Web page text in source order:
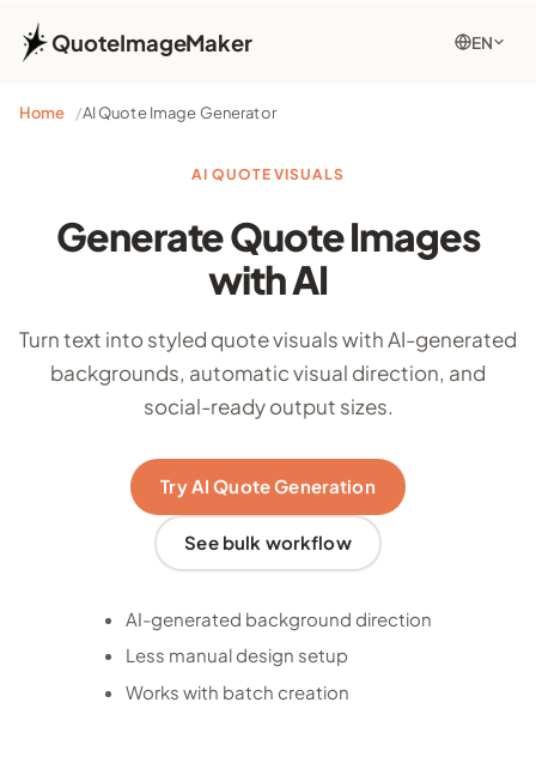
QuoteImageMaker EN
Home AI Quote Image Generator
AI QUOTE VISUALS
Generate Quote Images
with AI
Turn text into styled quote visuals with AI-generated
backgrounds, automatic visual direction, and
social-ready output sizes.
Try AI Quote Generation
See bulk workflow
AI-generated background direction
Less manual design setup
Works with batch creation